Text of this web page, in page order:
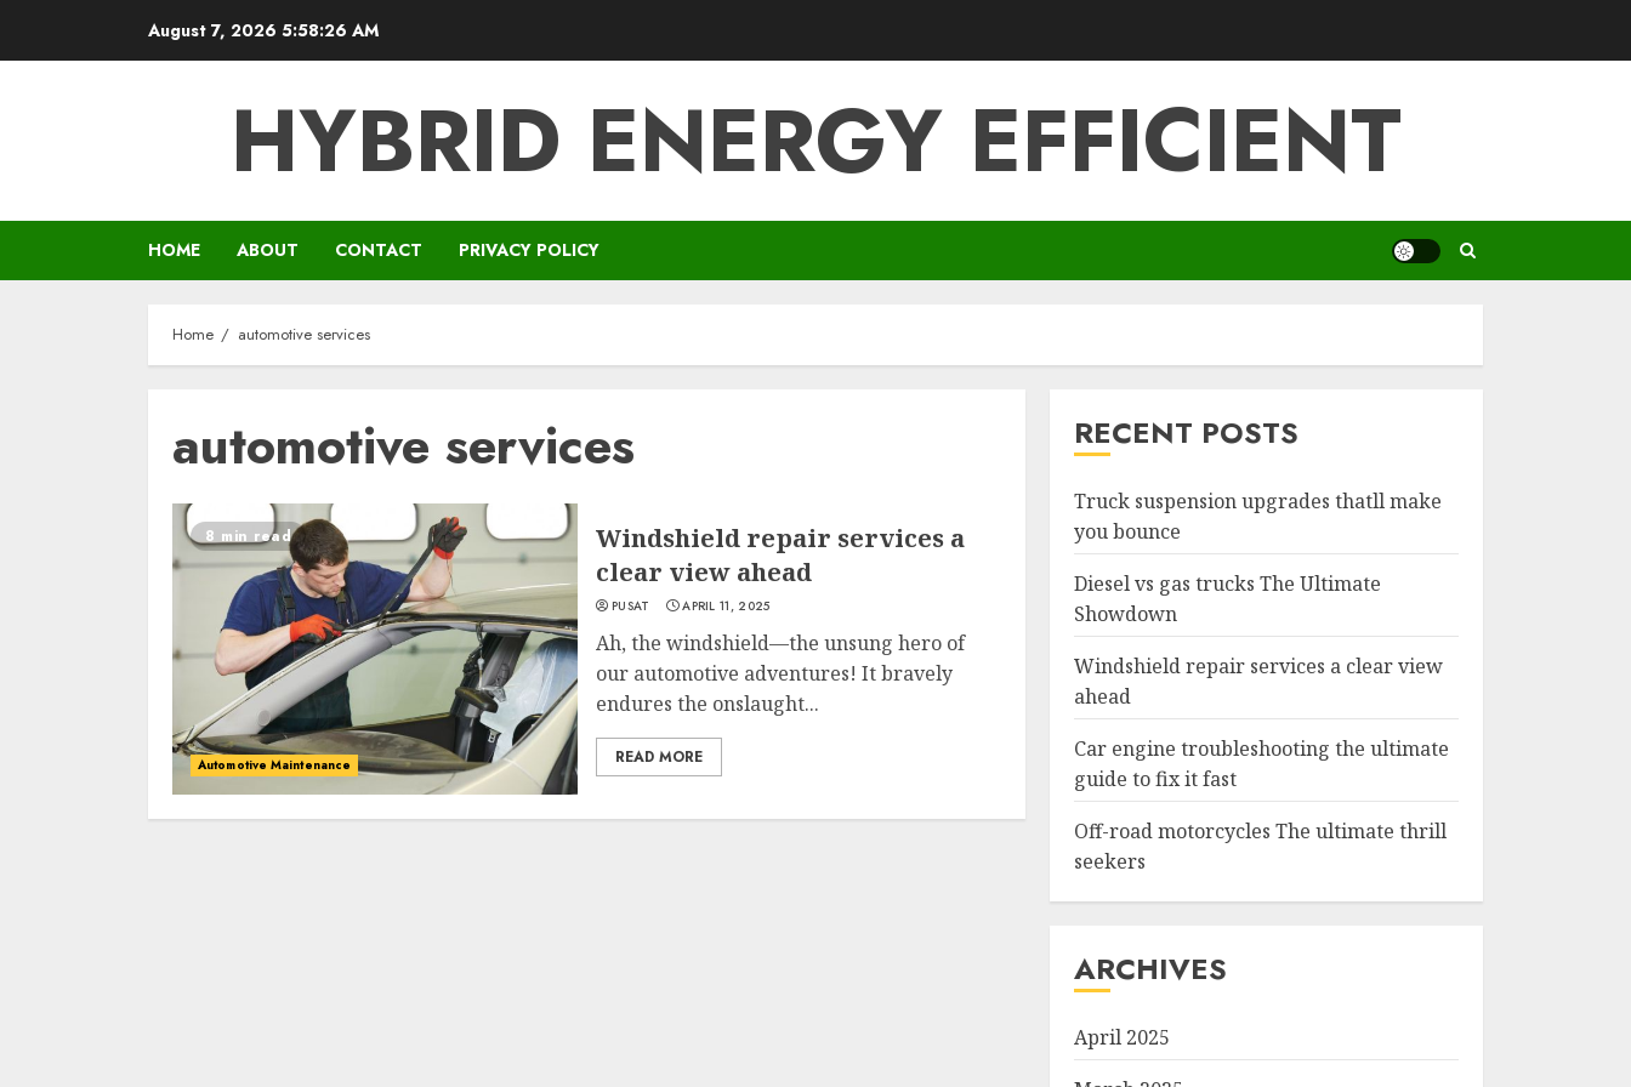
August 7, 2026 5:58:26 AM
HYBRID ENERGY EFFICIENT
HOME ABOUT CONTACT PRIVACY POLICY
Home automotive services
automotive services
8 min read
Automotive Maintenance
Windshield repair services a
clear view ahead
PUSAT APRIL 11, 2025
Ah, the windshield—the unsung hero of
our automotive adventures! It bravely
endures the onslaught...
READ MORE
RECENT POSTS
Truck suspension upgrades thatll make
you bounce
Diesel vs gas trucks The Ultimate
Showdown
Windshield repair services a clear view
ahead
Car engine troubleshooting the ultimate
guide to fix it fast
Off-road motorcycles The ultimate thrill
seekers
ARCHIVES
April 2025